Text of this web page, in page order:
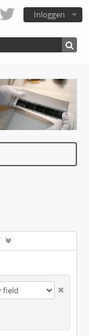
Inloggen